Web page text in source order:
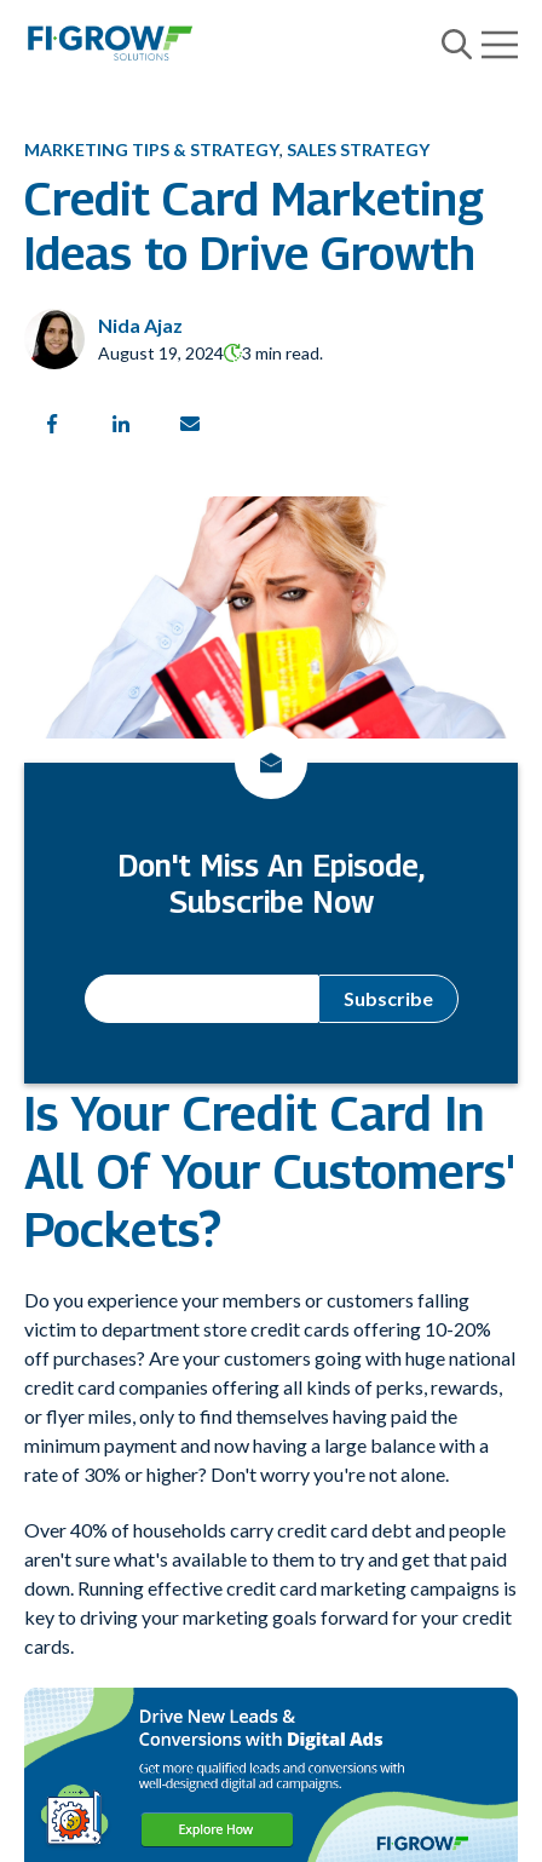
Open
Open
MARKETING TIPS & STRATEGY, SALES STRATEGY
Credit Card Marketing
Ideas to Drive Growth
Nida Ajaz
August 19, 2024 3 min read.
Don't Miss An Episode,
Subscribe Now
Is Your Credit Card In
All Of Your Customers'
Pockets?
Do you experience your members or customers falling
victim to department store credit cards offering 10-20%
off purchases? Are your customers going with huge national
credit card companies offering all kinds of perks, rewards,
or flyer miles, only to find themselves having paid the
minimum payment and now having a large balance with a
rate of 30% or higher? Don't worry you're not alone.
Over 40% of households carry credit card debt and people
aren't sure what's available to them to try and get that paid
down. Running effective credit card marketing campaigns is
key to driving your marketing goals forward for your credit
cards.